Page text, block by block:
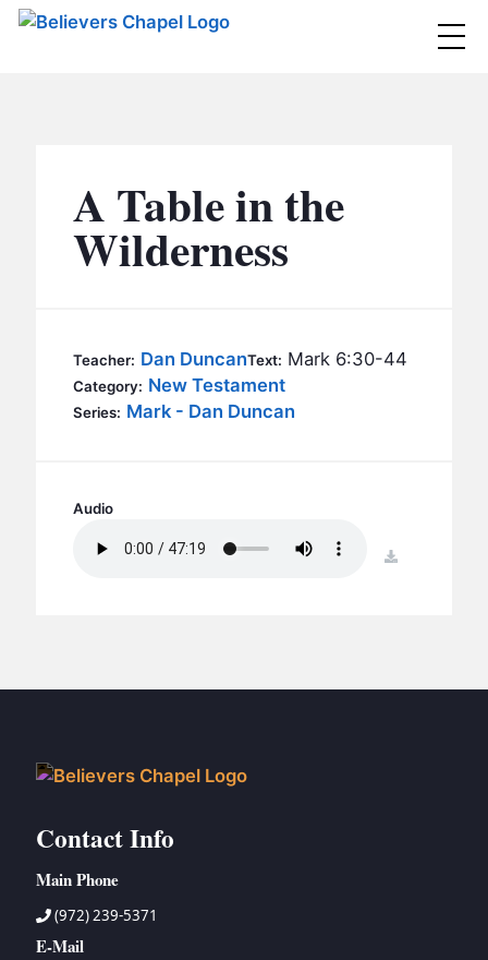
MINISTRIES
BC MEN
BC KIDS
BC OUTREACH
SERMONS
A Table in the
Wilderness
Teacher: Dan DuncanText: Mark 6:30-44
Category: New Testament
Series: Mark - Dan Duncan
Audio
download
Contact Info
Main Phone
(972) 239-5371
E-Mail